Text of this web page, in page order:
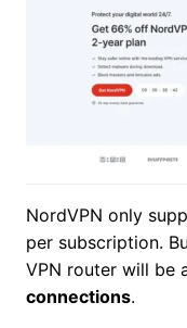
NordVPN only
per subscription.
VPN router will be
connections.